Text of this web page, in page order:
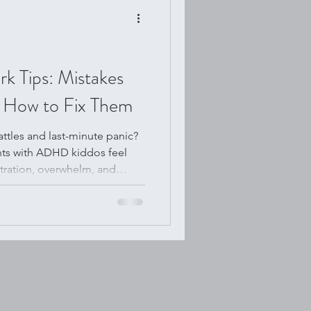
Tips: Mistakes
to Fix Them
and last-minute panic?
with ADHD kiddos feel
overwhelm, and
post, we’ll uncover the
mistakes families make